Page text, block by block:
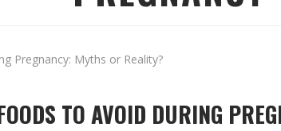
TO AVOID DURING